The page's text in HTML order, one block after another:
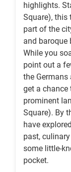
highlights.
Square), this
part of the
and baroque
While you
point out a
the Germans
get a chance
prominent
Square). By
have
past,
some little-
pocket.